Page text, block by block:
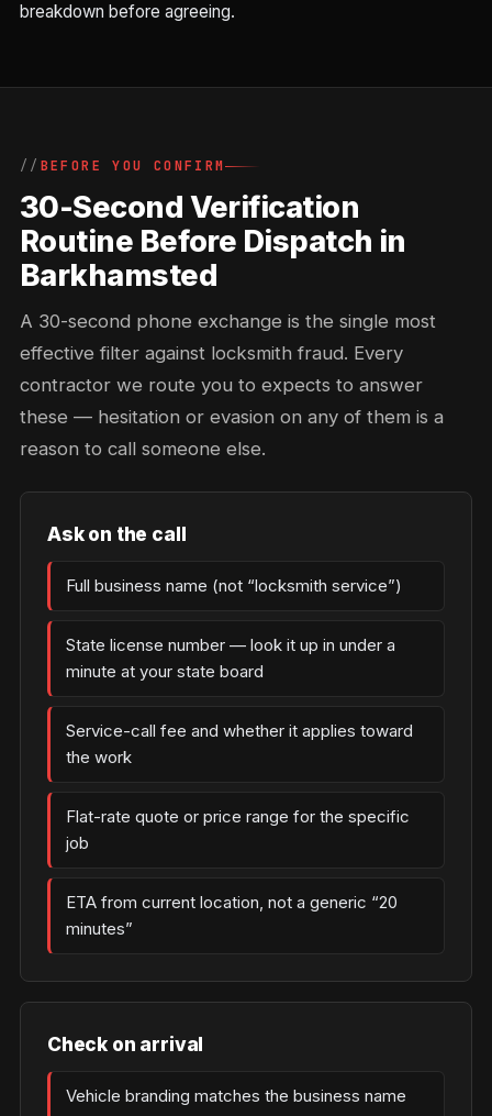
breakdown before agreeing.
BEFORE YOU CONFIRM
30-Second Verification
Routine Before Dispatch in
Barkhamsted
A 30-second phone exchange is the single most
effective filter against locksmith fraud. Every
contractor we route you to expects to answer
these — hesitation or evasion on any of them is a
reason to call someone else.
Ask on the call
Full business name (not “locksmith service”)
State license number — look it up in under a
minute at your state board
Service-call fee and whether it applies toward
the work
Flat-rate quote or price range for the specific
job
ETA from current location, not a generic “20
minutes”
Check on arrival
Vehicle branding matches the business name